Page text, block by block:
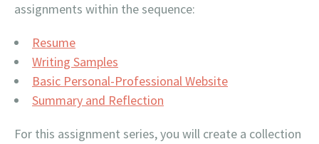
assignments within the sequence:
Resume
Writing Samples
Basic Personal-Professional Website
Summary and Reflection
For this assignment series, you will create a collection